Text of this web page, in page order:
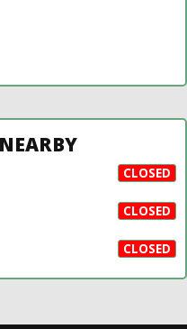
CLOSED
CLOSED
CLOSED